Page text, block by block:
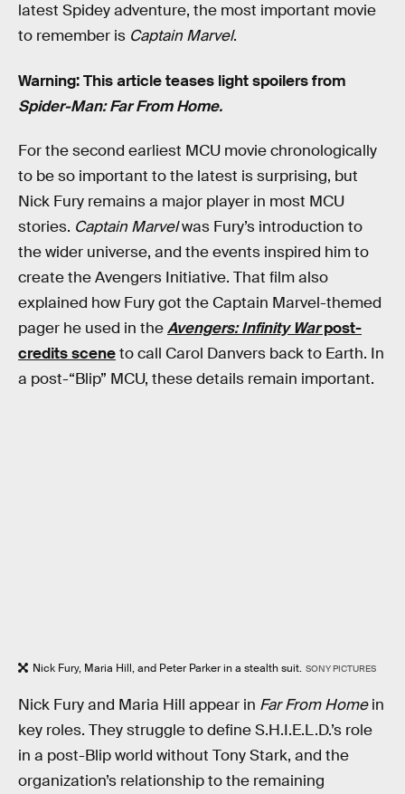
latest Spidey adventure, the most important movie
to remember is Captain Marvel.
Warning: This article teases light spoilers from
Spider-Man: Far From Home.
For the second earliest MCU movie chronologically
to be so important to the latest is surprising, but
Nick Fury remains a major player in most MCU
stories. Captain Marvelwas Fury’s introduction to
the wider universe, and the events inspired him to
create the Avengers Initiative. That film also
explained how Fury got the Captain Marvel-themed
pager he used in theAvengers: Infinity Warpost-
credits sceneto call Carol Danvers back to Earth. In
a post-“Blip” MCU, these details remain important.
Nick Fury, Maria Hill, and Peter Parker in a stealth suit. SONY PICTURES
Nick Fury and Maria Hill appear in Far From Homein
key roles. They struggle to define S.H.I.E.L.D.’s role
in a post-Blip world without Tony Stark, and the
organization’s relationship to the remaining